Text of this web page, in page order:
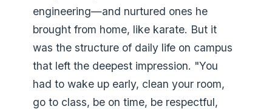
engineering—and nurtured ones he
brought from home, like karate. But it
was the structure of daily life on campus
that left the deepest impression. "You
had to wake up early, clean your room,
go to class, be on time, be respectful,